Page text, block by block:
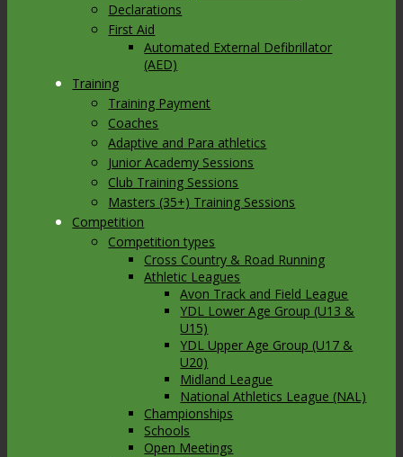
Declarations
First Aid
Automated External Defibrillator
(AED)
Training
Training Payment
Coaches
Adaptive and Para athletics
Junior Academy Sessions
Club Training Sessions
Masters (35+) Training Sessions
Competition
Competition types
Cross Country & Road Running
Athletic Leagues
Avon Track and Field League
YDL Lower Age Group (U13 &
U15)
YDL Upper Age Group (U17 &
U20)
Midland League
National Athletics League (NAL)
Championships
Schools
Open Meetings